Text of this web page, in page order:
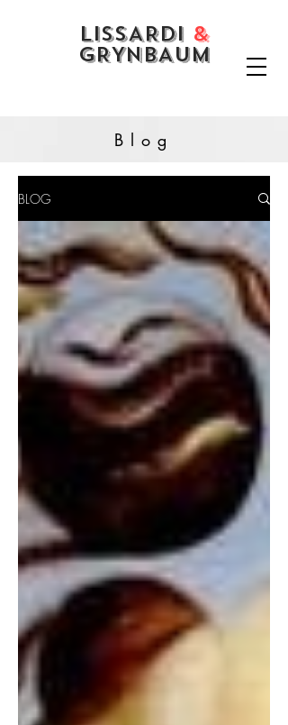
LISSARDI &
GRYNBAUM
Blog
BLOG